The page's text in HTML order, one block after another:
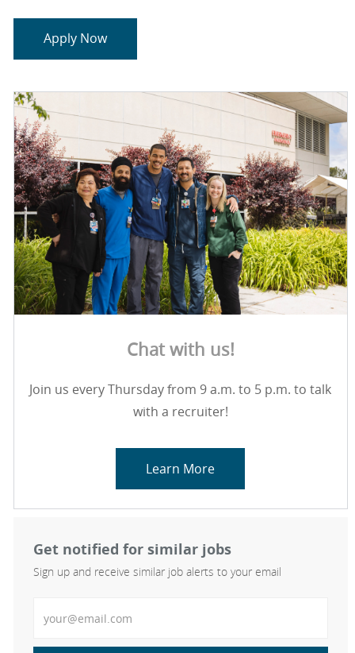
Apply Now
Chat with us!
Join us every Thursday from 9 a.m. to 5 p.m. to talk
with a recruiter!
Learn More
Get notified for similar jobs
Sign up and receive similar job alerts to your email